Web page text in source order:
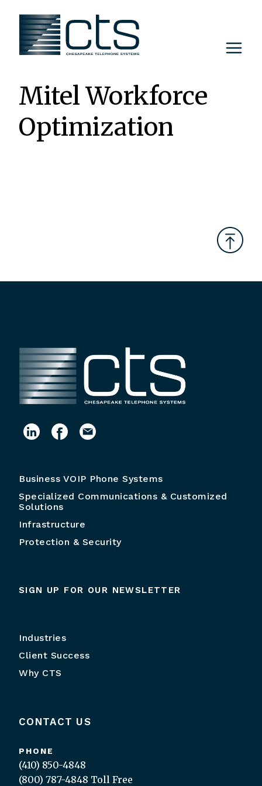
content
Mitel Workforce
Optimization
Business VOIP Phone Systems
Specialized Communications & Customized
Solutions
Infrastructure
Protection & Security
SIGN UP FOR OUR NEWSLETTER
Industries
Client Success
Why CTS
CONTACT US
PHONE
(410) 850-4848
(800) 787-4848 Toll Free